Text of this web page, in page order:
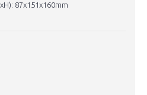
87x151x160mm